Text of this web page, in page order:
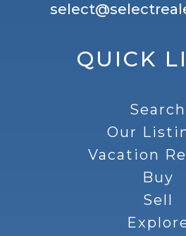
QUICK
Search
Our
Vacation
Buy
Sell